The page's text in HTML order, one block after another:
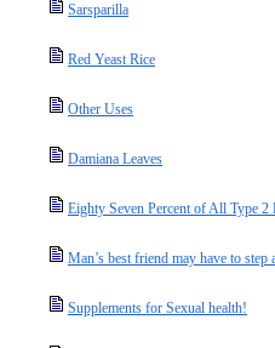
Sarsparilla
Red Yeast Rice
Other Uses
Damiana Leaves
Eighty Seven Percent of All Type 2
Man’s best friend may have to step
Supplements for Sexual health!